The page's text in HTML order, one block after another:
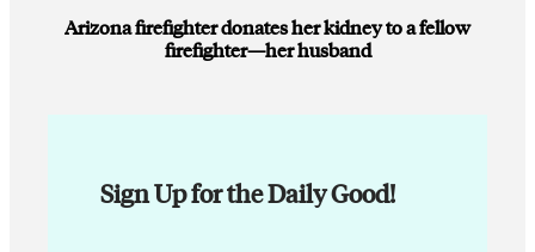
Arizona firefighter donates her kidney to a fellow
firefighter—her husband
Sign Up for the Daily Good!